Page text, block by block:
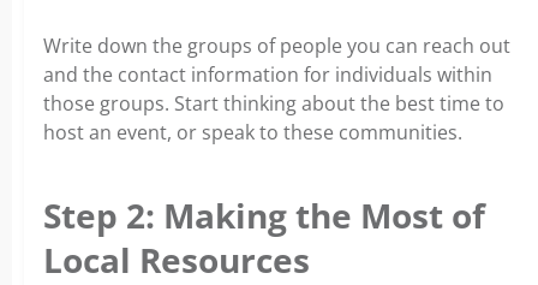
Write down the groups of people you can reach out
and the contact information for individuals within
those groups. Start thinking about the best time to
host an event, or speak to these communities.
Step 2: Making the Most of
Local Resources